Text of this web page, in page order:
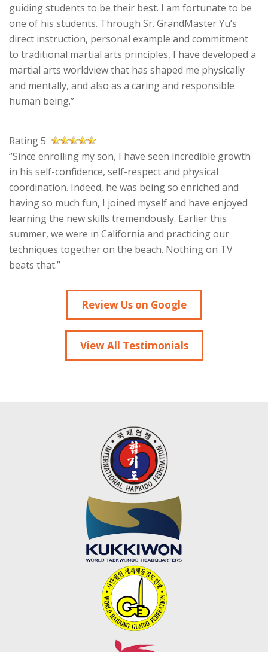
guiding students to be their best. I am fortunate to be
one of his students. Through Sr. GrandMaster Yu’s
direct instruction, personal example and commitment
to traditional martial arts principles, I have developed a
martial arts worldview that has shaped me physically
and mentally, and also as a caring and responsible
human being.”
Rating 5
“Since enrolling my son, I have seen incredible growth
in his self-confidence, self-respect and physical
coordination. Indeed, he was being so enriched and
having so much fun, I joined myself and have enjoyed
learning the new skills tremendously. Earlier this
summer, we were in California and practicing our
techniques together on the beach. Nothing on TV
beats that.”
Review Us on Google
View All Testimonials